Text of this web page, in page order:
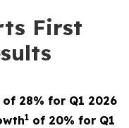
First
of 28% for Q1 2026
1 of 20% for Q1